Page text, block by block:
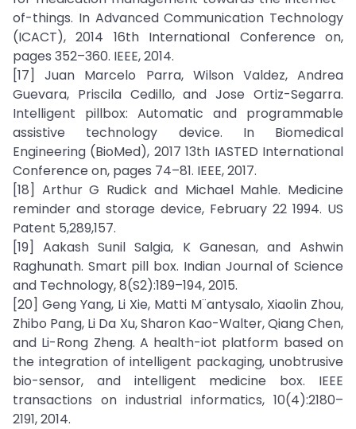
of-things. In Advanced Communication Technology
(ICACT), 2014 16th International Conference on,
pages 352–360. IEEE, 2014.
[17] Juan Marcelo Parra, Wilson Valdez, Andrea
Guevara, Priscila Cedillo, and Jose Ortiz-Segarra.
Intelligent pillbox: Automatic and programmable
assistive technology device. In Biomedical
Engineering (BioMed), 2017 13th IASTED International
Conference on, pages 74–81. IEEE, 2017.
[18] Arthur G Rudick and Michael Mahle. Medicine
reminder and storage device, February 22 1994. US
Patent 5,289,157.
[19] Aakash Sunil Salgia, K Ganesan, and Ashwin
Raghunath. Smart pill box. Indian Journal of Science
and Technology, 8(S2):189–194, 2015.
[20] Geng Yang, Li Xie, Matti M¨antysalo, Xiaolin Zhou,
Zhibo Pang, Li Da Xu, Sharon Kao-Walter, Qiang Chen,
and Li-Rong Zheng. A health-iot platform based on
the integration of intelligent packaging, unobtrusive
bio-sensor, and intelligent medicine box. IEEE
transactions on industrial informatics, 10(4):2180–
2191, 2014.